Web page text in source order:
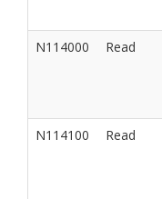
N114000 Read
N114100 Read